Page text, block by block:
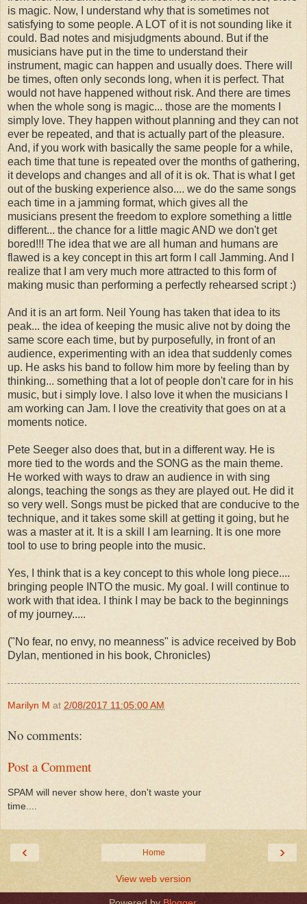
is magic. Now, I understand why that is sometimes not
satisfying to some people. A LOT of it is not sounding like it
could. Bad notes and misjudgments abound. But if the
musicians have put in the time to understand their
instrument, magic can happen and usually does. There will
be times, often only seconds long, when it is perfect. That
would not have happened without risk. And there are times
when the whole song is magic... those are the moments I
simply love. They happen without planning and they can not
ever be repeated, and that is actually part of the pleasure.
And, if you work with basically the same people for a while,
each time that tune is repeated over the months of gathering,
it develops and changes and all of it is ok. That is what I get
out of the busking experience also.... we do the same songs
each time in a jamming format, which gives all the
musicians present the freedom to explore something a little
different... the chance for a little magic AND we don't get
bored!!! The idea that we are all human and humans are
flawed is a key concept in this art form I call Jamming. And I
realize that I am very much more attracted to this form of
making music than performing a perfectly rehearsed script :)
And it is an art form. Neil Young has taken that idea to its
peak... the idea of keeping the music alive not by doing the
same score each time, but by purposefully, in front of an
audience, experimenting with an idea that suddenly comes
up. He asks his band to follow him more by feeling than by
thinking... something that a lot of people don't care for in his
music, but i simply love. I also love it when the musicians I
am working can Jam. I love the creativity that goes on at a
moments notice.
Pete Seeger also does that, but in a different way. He is
more tied to the words and the SONG as the main theme.
He worked with ways to draw an audience in with sing
alongs, teaching the songs as they are played out. He did it
so very well. Songs must be picked that are conducive to the
technique, and it takes some skill at getting it going, but he
was a master at it. It is a skill I am learning. It is one more
tool to use to bring people into the music.
Yes, I think that is a key concept to this whole long piece....
bringing people INTO the music. My goal. I will continue to
work with that idea. I think I may be back to the beginnings
of my journey.....
("No fear, no envy, no meanness" is advice received by Bob
Dylan, mentioned in his book, Chronicles)
Marilyn M at 2/08/2017 11:05:00 AM
No comments:
Post a Comment
SPAM will never show here, don't waste your
time....
‹ ›
Home
View web version